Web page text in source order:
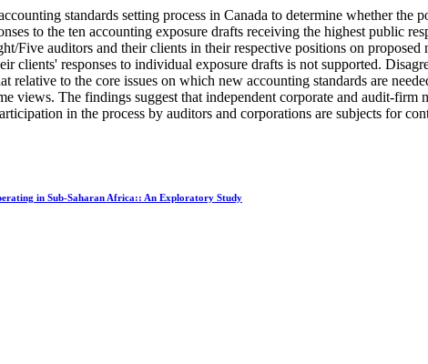
standards setting process in Canada to determine whether
to the ten accounting exposure drafts receiving the highest public
Five auditors and their clients in their respective positions on
clients' responses to individual exposure drafts is not supported.
relative to the core issues on which new accounting standards are
views. The findings suggest that independent corporate and audit-
in the process by auditors and corporations are subjects for
in Sub-Saharan Africa:: An Exploratory Study